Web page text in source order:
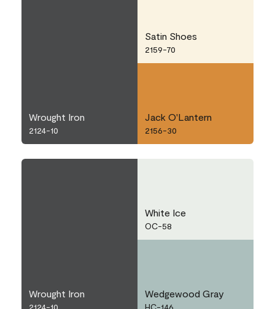
Wrought Iron
2124-10
Satin Shoes
2159-70
Jack O'Lantern
2156-30
Wrought Iron
White Ice
OC-58
Wedgewood Gray